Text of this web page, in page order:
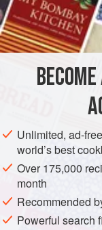
including liability
mesoclimate;
The elevation of a
its climate and
°F) per 100 m
higher elevations
avoiding the
climate change
.
developing
has been planting
generations in the
Unlimited, ad-
world’s best
Over 175,000
month
Recommended
Powerful search